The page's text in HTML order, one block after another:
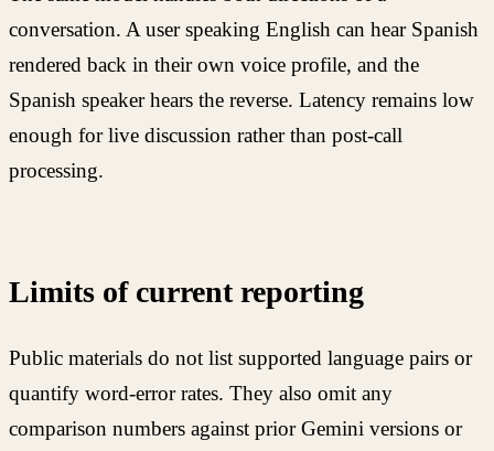
conversation. A user speaking English can hear Spanish
rendered back in their own voice profile, and the
Spanish speaker hears the reverse. Latency remains low
enough for live discussion rather than post-call
processing.
Limits of current reporting
Public materials do not list supported language pairs or
quantify word-error rates. They also omit any
comparison numbers against prior Gemini versions or